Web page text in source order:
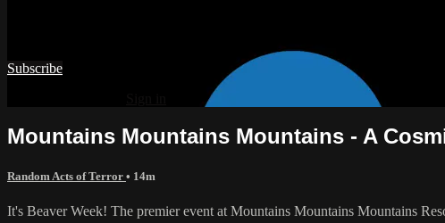
Subscribe
Mountains Mountains Mountains - A
Random Acts of Terror • 14m
It's Beaver Week! The premier event at Mountains Mountains Mountains